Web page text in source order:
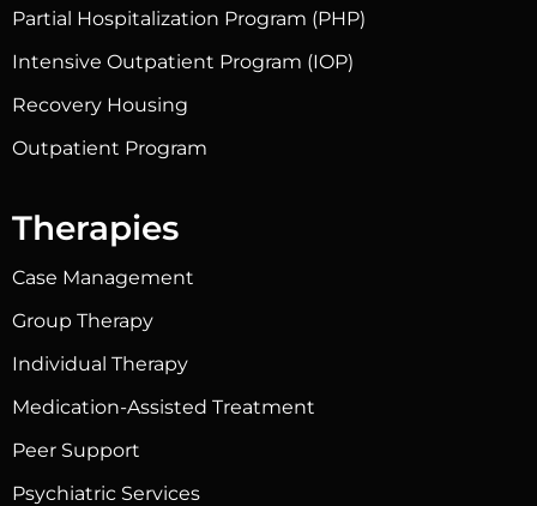
Partial Hospitalization Program (PHP)
Intensive Outpatient Program (IOP)
Recovery Housing
Outpatient Program
Therapies
Case Management
Group Therapy
Individual Therapy
Medication-Assisted Treatment
Peer Support
Psychiatric Services